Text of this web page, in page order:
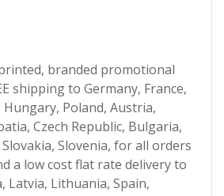
branded promotional
shipping to Germany, France,
Poland, Austria,
Czech Republic, Bulgaria,
Slovenia, for all orders
a low cost flat rate delivery to
Latvia, Lithuania, Spain,